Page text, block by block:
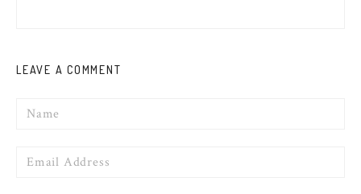
LEAVE A COMMENT
Name
Email